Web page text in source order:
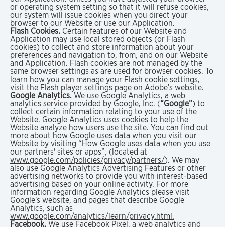
or operating system setting so that it will refuse cookies,
our system will issue cookies when you direct your
browser to our Website or use our Application.
Flash Cookies. Certain features of our Website and
Application may use local stored objects (or Flash
cookies) to collect and store information about your
preferences and navigation to, from, and on our Website
and Application. Flash cookies are not managed by the
same browser settings as are used for browser cookies. To
learn how you can manage your Flash cookie settings,
visit the Flash player settings page on Adobe’s website.
Google Analytics. We use Google Analytics, a web
analytics service provided by Google, Inc. (“Google”) to
collect certain information relating to your use of the
Website. Google Analytics uses cookies to help the
Website analyze how users use the site. You can find out
more about how Google uses data when you visit our
Website by visiting “How Google uses data when you use
our partners' sites or apps”, (located at
www.google.com/policies/privacy/partners/). We may
also use Google Analytics Advertising Features or other
advertising networks to provide you with interest-based
advertising based on your online activity. For more
information regarding Google Analytics please visit
Google's website, and pages that describe Google
Analytics, such as
www.google.com/analytics/learn/privacy.html.
Facebook. We use Facebook Pixel, a web analytics and